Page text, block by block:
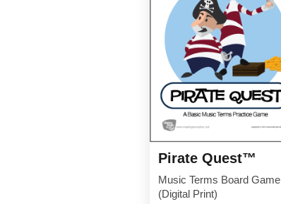
Pirate Quest™
Music Terms Board Game
(Digital Print)